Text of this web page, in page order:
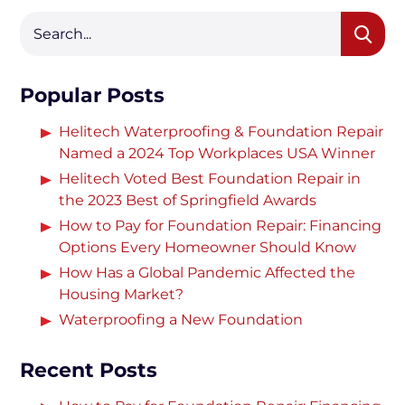
Popular Posts
Helitech Waterproofing & Foundation Repair
Named a 2024 Top Workplaces USA Winner
Helitech Voted Best Foundation Repair in
the 2023 Best of Springfield Awards
How to Pay for Foundation Repair: Financing
Options Every Homeowner Should Know
How Has a Global Pandemic Affected the
Housing Market?
Waterproofing a New Foundation
Recent Posts